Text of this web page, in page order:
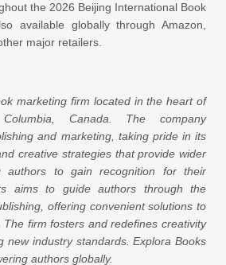
the 2026 Beijing International Book
available globally through Amazon,
major retailers.
marketing firm located in the heart of
Canada. The company
and marketing, taking pride in its
creative strategies that provide wider
authors to gain recognition for their
aims to guide authors through the
offering convenient solutions to
firm fosters and redefines creativity
new industry standards. Explora Books
authors globally.